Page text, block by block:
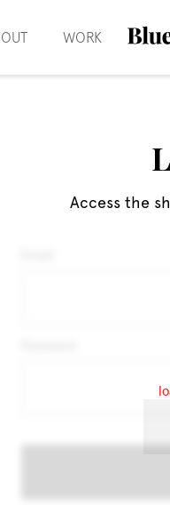
WORK
Access the